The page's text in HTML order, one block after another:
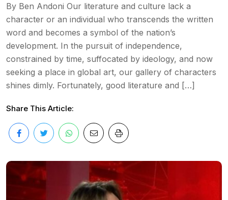
By Ben Andoni Our literature and culture lack a
character or an individual who transcends the written
word and becomes a symbol of the nation’s
development. In the pursuit of independence,
constrained by time, suffocated by ideology, and now
seeking a place in global art, our gallery of characters
shines dimly. Fortunately, good literature and […]
Share This Article: